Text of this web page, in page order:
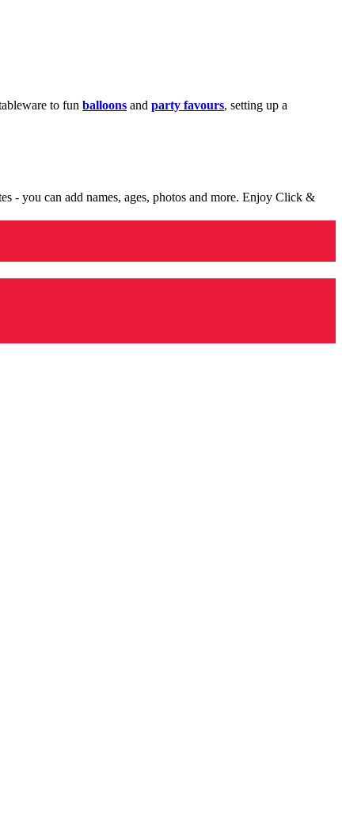
to fun balloons and party favours, setting up a
- you can add names, ages, photos and more. Enjoy Click &